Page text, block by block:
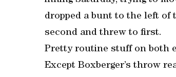
dropped a bunt to the left of
second and threw to first.
Pretty routine stuff on both
Except Boxberger’s throw